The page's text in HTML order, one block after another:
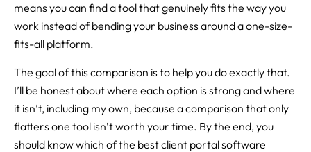
means you can find a tool that genuinely fits the way you
work instead of bending your business around a one-size-
fits-all platform.
The goal of this comparison is to help you do exactly that.
I’ll be honest about where each option is strong and where
it isn’t, including my own, because a comparison that only
flatters one tool isn’t worth your time. By the end, you
should know which of the best client portal software